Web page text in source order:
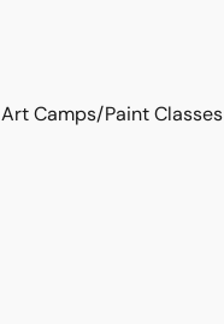
Art Camps/Paint Classes